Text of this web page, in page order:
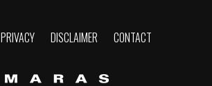
PRIVACY DISCLAIMER CONTACT